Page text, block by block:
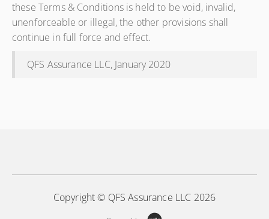
these Terms & Conditions is held to be void, invalid,
unenforceable or illegal, the other provisions shall
continue in full force and effect.
QFS Assurance LLC, January 2020
Copyright © QFS Assurance LLC 2026